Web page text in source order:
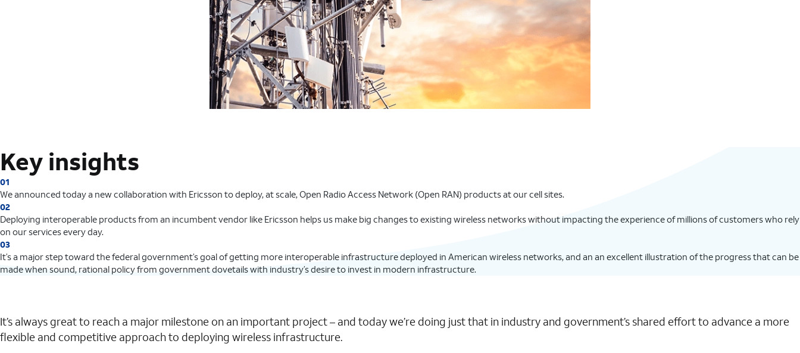
Key insights
01
We announced today a new collaboration with Ericsson to deploy, at scale, Open Radio Access Network (Open RAN) products at our cell sites.
02
Deploying interoperable products from an incumbent vendor like Ericsson helps us make big changes to existing wireless networks without impacting the experience of millions of customers who rely
on our services every day.
03
It’s a major step toward the federal government’s goal of getting more interoperable infrastructure deployed in American wireless networks, and an an excellent illustration of the progress that can be
made when sound, rational policy from government dovetails with industry’s desire to invest in modern infrastructure.
It’s always great to reach a major milestone on an important project – and today we’re doing just that in industry and government’s shared effort to advance a more
flexible and competitive approach to deploying wireless infrastructure.